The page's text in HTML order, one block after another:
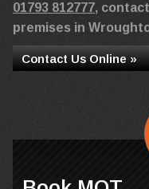
01793 812777,
premises in
Contact Us Online »